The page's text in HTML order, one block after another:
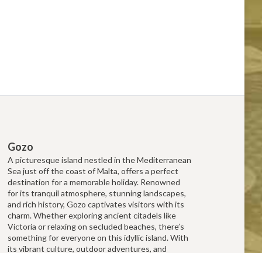
Gozo
A picturesque island nestled in the Mediterranean
Sea just off the coast of Malta, offers a perfect
destination for a memorable holiday. Renowned
for its tranquil atmosphere, stunning landscapes,
and rich history, Gozo captivates visitors with its
charm. Whether exploring ancient citadels like
Victoria or relaxing on secluded beaches, there’s
something for everyone on this idyllic island. With
its vibrant culture, outdoor adventures, and